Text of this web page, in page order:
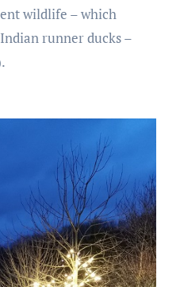
wildlife – which
runner ducks –